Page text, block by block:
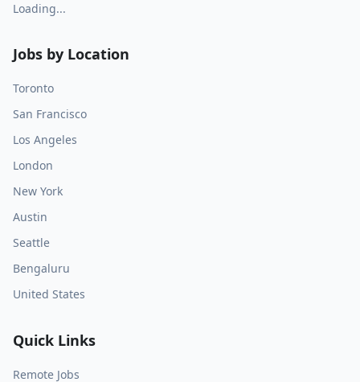
Loading...
Jobs by Location
Toronto
San Francisco
Los Angeles
London
New York
Austin
Seattle
Bengaluru
United States
Quick Links
Remote Jobs